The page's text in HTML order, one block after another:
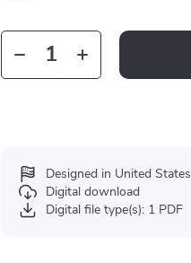
Designed in United States
Digital download
Digital file type(s): 1 PDF